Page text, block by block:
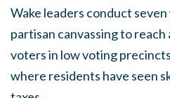
Wake leaders conduct
partisan canvassing to
voters in low voting
where residents have seen